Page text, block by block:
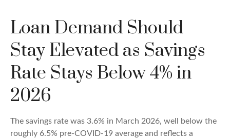
Loan Demand Should
Stay Elevated as Savings
Rate Stays Below 4% in
2026
The savings rate was 3.6% in March 2026, well below the
roughly 6.5% pre-COVID-19 average and reflects a